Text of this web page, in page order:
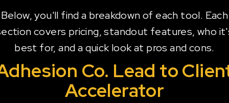
Below, you'll find a breakdown of each tool. Each
covers pricing, standout features, who
best for, and a quick look at pros and cons.
Co. Lead to
Accelerator